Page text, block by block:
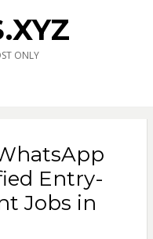
ONLY
Entry-
Jobs in